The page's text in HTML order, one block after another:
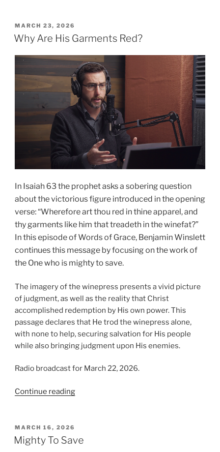
Will
God”
POSTED
ON
MARCH 23, 2026
Why Are His Garments Red?
In Isaiah 63 the prophet asks a sobering question
about the victorious figure introduced in the opening
verse: “Wherefore art thou red in thine apparel, and
thy garments like him that treadeth in the winefat?”
In this episode of Words of Grace, Benjamin Winslett
continues this message by focusing on the work of
the One who is mighty to save.
The imagery of the winepress presents a vivid picture
of judgment, as well as the reality that Christ
accomplished redemption by His own power. This
passage declares that He trod the winepress alone,
with none to help, securing salvation for His people
while also bringing judgment upon His enemies.
Radio broadcast for March 22, 2026.
Continue reading“Why
Red?”
POSTED
ON
MARCH 16, 2026
Mighty To Save